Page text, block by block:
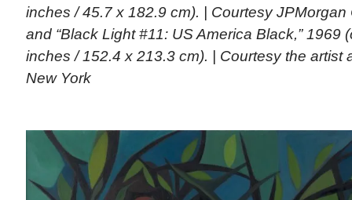
inches / 45.7 x 182.9 cm). | Courtesy JPMorgan
and “Black Light #11: US America Black,” 1969
inches / 152.4 x 213.3 cm). | Courtesy the artist
New York